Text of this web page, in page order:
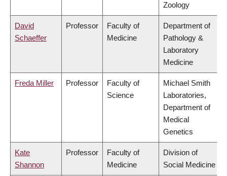
Zoology
David
Schaeffer
Professor
Faculty of
Medicine
Department of
Pathology &
Laboratory
Medicine
Freda Miller Professor
Faculty of
Science
Michael Smith
Laboratories,
Department of
Medical
Genetics
Kate
Shannon
Professor
Faculty of
Medicine
Division of
Social Medicine